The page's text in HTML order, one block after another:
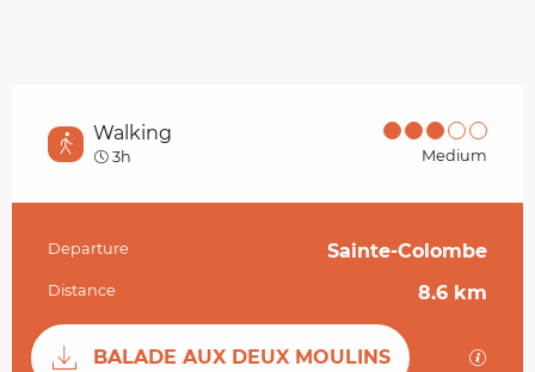
Walking
3h Medium
Practical information
Departure Sainte-Colombe
Distance 8.6 km
Documentation
BALADE AUX DEUX MOULINS GPX